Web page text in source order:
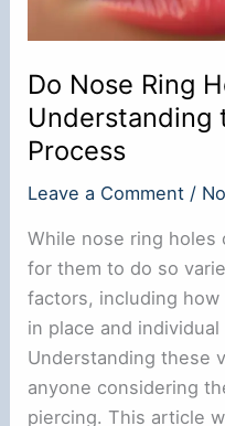
Do Nose Ring
Understanding
Process
Leave a Comment /
While nose ring holes
for them to do so
factors, including
in place and
Understanding these
anyone considering
piercing. This article